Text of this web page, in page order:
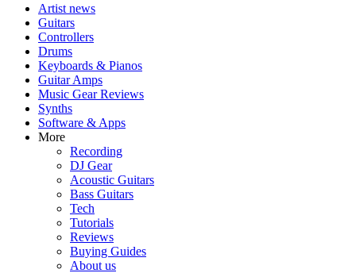
Artist news
Guitars
Controllers
Drums
Keyboards & Pianos
Guitar Amps
Music Gear Reviews
Synths
Software & Apps
More
Recording
DJ Gear
Acoustic Guitars
Bass Guitars
Tech
Tutorials
Reviews
Buying Guides
About us